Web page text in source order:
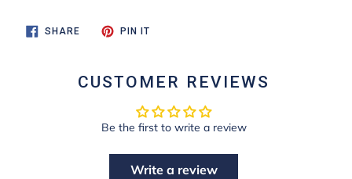
SHARESHARE
ON
PIN ITPIN
CUSTOMER REVIEWS
Be the first to write a review
Write a review